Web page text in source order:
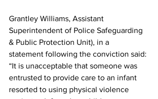
Grantley Williams, Assistant
Superintendent of Police Safeguarding
& Public Protection Unit), in a
statement following the conviction said:
“It is unacceptable that someone was
entrusted to provide care to an infant
resorted to using physical violence